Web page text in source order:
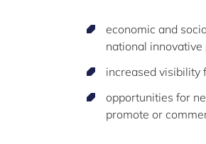
economic and
national
increased visibility
opportunities for
promote or